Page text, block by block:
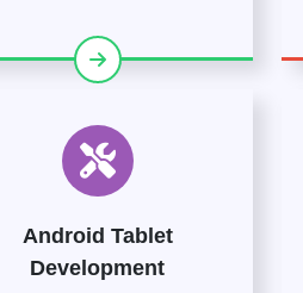
Android Tablet
Development